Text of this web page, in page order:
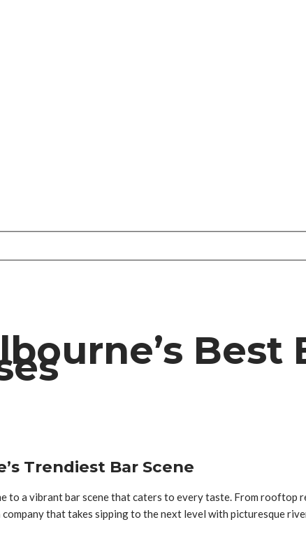
Trendiest Bar Scene
to a vibrant bar scene that caters to every taste. From rooftop
that takes sipping to the next level with picturesque